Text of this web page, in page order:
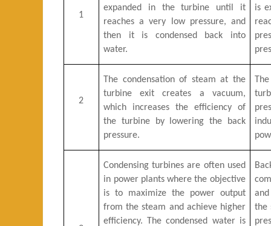
1
expanded in the turbine until it
reaches a very low pressure, and
then it is condensed back into
water.
is
2
The condensation of steam at the
turbine exit creates a vacuum,
which increases the efficiency of
the turbine by lowering the back
pressure.
Condensing turbines are often used
in power plants where the objective
is to maximize the power output
from the steam and achieve higher
efficiency. The condensed water is
the